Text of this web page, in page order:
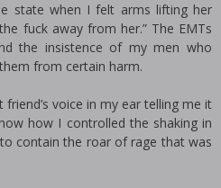
state when I felt arms lifting her
fuck away from her.” The EMTs
the insistence of my men who
from certain harm.
voice in my ear telling me it
how I controlled the shaking in
contain the roar of rage that was